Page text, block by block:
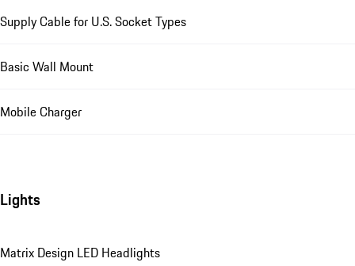
Supply Cable for U.S. Socket Types
Basic Wall Mount
Mobile Charger
Lights
Matrix Design LED Headlights